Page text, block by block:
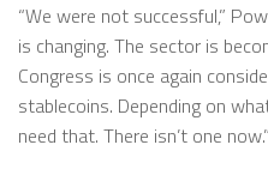
“We were not successful,”
is changing. The sector is
Congress is once again
stablecoins. Depending on
need that. There isn’t one now.”